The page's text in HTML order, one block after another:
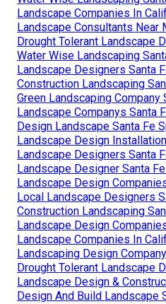
Landscape Companies In
Landscape Consultants Near
Drought Tolerant Landscape
Water Wise Landscaping
Landscape Designers Santa
Construction Landscaping
Green Landscaping Company
Landscape Companys Santa
Design Landscape Santa Fe
Landscape Design
Landscape Designers Santa
Landscape Designer Santa
Landscape Design
Local Landscape Designers
Construction Landscaping
Landscape Design
Landscape Companies In
Landscaping Design
Drought Tolerant Landscape
Landscape Design &
Design And Build Landscape